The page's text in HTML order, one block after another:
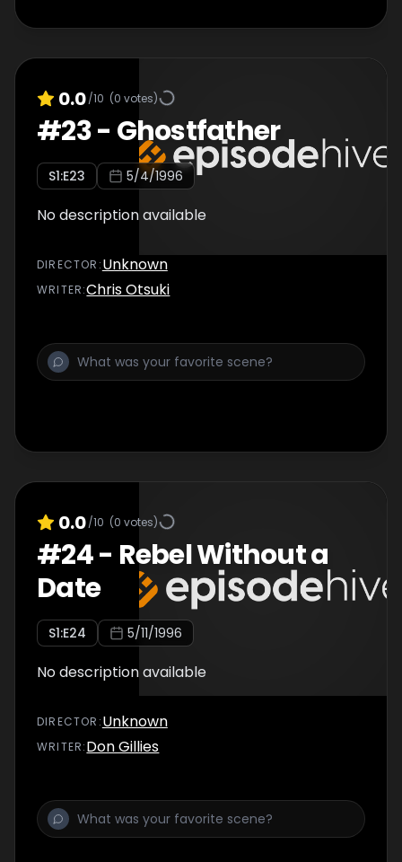
0.0/10 (0 votes)
#23- Ghostfather
S1:E23 5/4/1996
No description available
DIRECTOR :Unknown
WRITER:Chris Otsuki
0.0/10 (0 votes)
#24- Rebel Without a
Date
S1:E24 5/11/1996
No description available
DIRECTOR :Unknown
WRITER:Don Gillies